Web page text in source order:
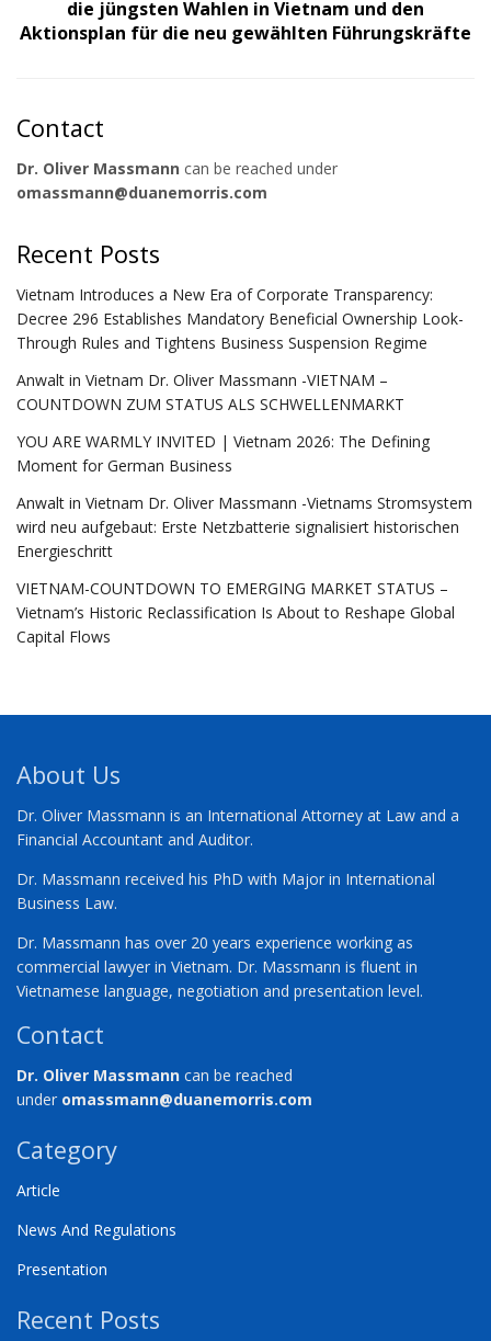
die jüngsten Wahlen in Vietnam und den
Aktionsplan für die neu gewählten Führungskräfte
Contact
Dr. Oliver Massmann can be reached under
omassmann@duanemorris.com
Recent Posts
Vietnam Introduces a New Era of Corporate Transparency:
Decree 296 Establishes Mandatory Beneficial Ownership Look-
Through Rules and Tightens Business Suspension Regime
Anwalt in Vietnam Dr. Oliver Massmann -VIETNAM –
COUNTDOWN ZUM STATUS ALS SCHWELLENMARKT
YOU ARE WARMLY INVITED | Vietnam 2026: The Defining
Moment for German Business
Anwalt in Vietnam Dr. Oliver Massmann -Vietnams Stromsystem
wird neu aufgebaut: Erste Netzbatterie signalisiert historischen
Energieschritt
VIETNAM-COUNTDOWN TO EMERGING MARKET STATUS –
Vietnam’s Historic Reclassification Is About to Reshape Global
Capital Flows
About Us
Dr. Oliver Massmann is an International Attorney at Law and a
Financial Accountant and Auditor.
Dr. Massmann received his PhD with Major in International
Business Law.
Dr. Massmann has over 20 years experience working as
commercial lawyer in Vietnam. Dr. Massmann is fluent in
Vietnamese language, negotiation and presentation level.
Contact
Dr. Oliver Massmann can be reached
under omassmann@duanemorris.com
Category
Article
News And Regulations
Presentation
Recent Posts